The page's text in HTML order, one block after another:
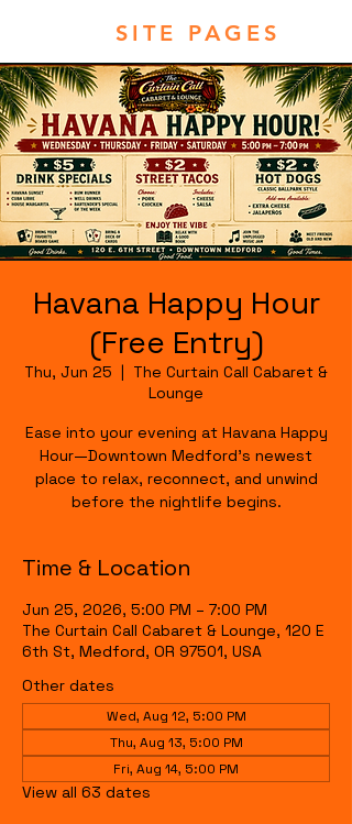
SITE PAGES
Havana Happy Hour
(Free Entry)
Thu, Jun 25
  |
The Curtain Call Cabaret &
Lounge
Ease into your evening at Havana Happy
Hour—Downtown Medford's newest
place to relax, reconnect, and unwind
before the nightlife begins.
Time & Location
Jun 25, 2026, 5:00 PM – 7:00 PM
The Curtain Call Cabaret & Lounge, 120 E
6th St, Medford, OR 97501, USA
Other dates
Wed, Aug 12, 5:00 PM
Thu, Aug 13, 5:00 PM
Fri, Aug 14, 5:00 PM
View all 63 dates